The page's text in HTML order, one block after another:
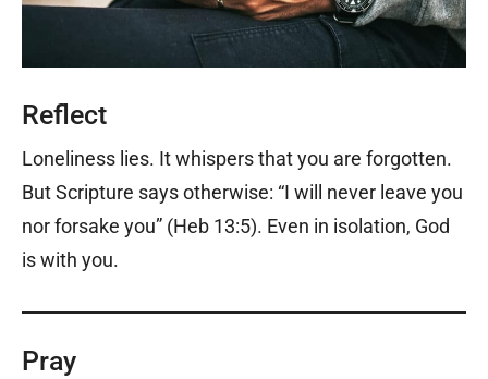
Reflect
Loneliness lies. It whispers that you are forgotten.
But Scripture says otherwise: “I will never leave you
nor forsake you” (Heb 13:5). Even in isolation, God
is with you.
Pray